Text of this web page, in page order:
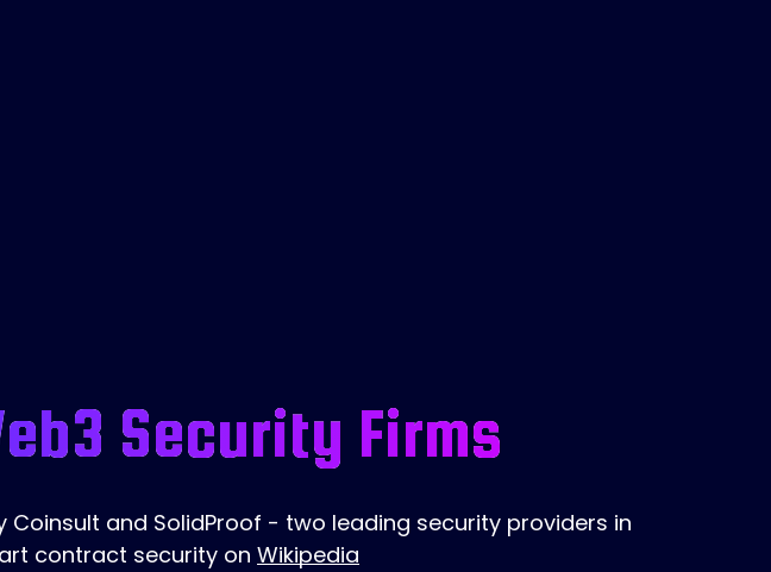
Security Firms
and SolidProof - two leading security providers in
contract security on Wikipedia